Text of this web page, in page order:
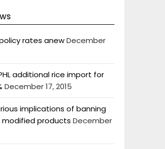
rates anewDecember
additional rice import for
December 17, 2015
implications of banning
products December